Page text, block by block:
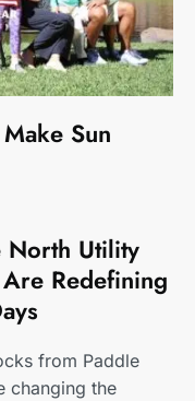
Sun
North Utility
Redefining
from Paddle
changing the